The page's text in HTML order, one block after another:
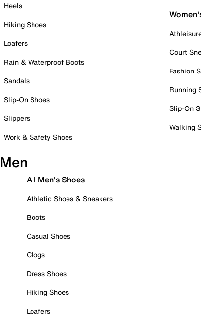
Heels
Hiking Shoes
Loafers
Rain & Waterproof Boots
Sandals
Slip-On Shoes
Slippers
Work & Safety Shoes
Court
Fashion
Running
Slip-On
Walking
Men
All Men's Shoes
Athletic Shoes & Sneakers
Boots
Casual Shoes
Clogs
Dress Shoes
Hiking Shoes
Loafers